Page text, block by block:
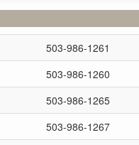
503-986-1261
503-986-1260
503-986-1265
503-986-1267